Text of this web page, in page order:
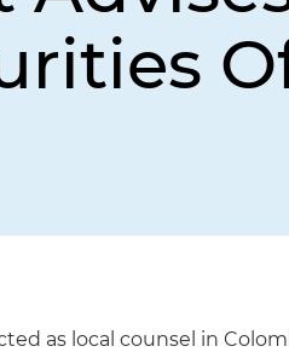
as local counsel in